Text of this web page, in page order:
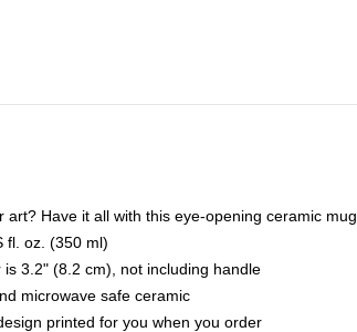
art? Have it all with this eye-opening ceramic mug
fl. oz. (350 ml)
is 3.2" (8.2 cm), not including handle
microwave safe ceramic
printed for you when you order